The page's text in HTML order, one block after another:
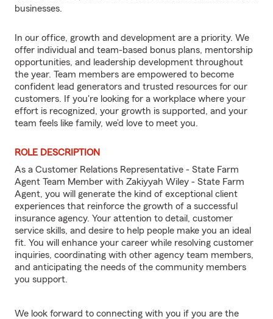
businesses.
In our office, growth and development are a priority. We
offer individual and team-based bonus plans, mentorship
opportunities, and leadership development throughout
the year. Team members are empowered to become
confident lead generators and trusted resources for our
customers. If you're looking for a workplace where your
effort is recognized, your growth is supported, and your
team feels like family, we’d love to meet you.
ROLE DESCRIPTION
As a Customer Relations Representative - State Farm
Agent Team Member with Zakiyyah Wiley - State Farm
Agent, you will generate the kind of exceptional client
experiences that reinforce the growth of a successful
insurance agency. Your attention to detail, customer
service skills, and desire to help people make you an ideal
fit. You will enhance your career while resolving customer
inquiries, coordinating with other agency team members,
and anticipating the needs of the community members
you support.
We look forward to connecting with you if you are the